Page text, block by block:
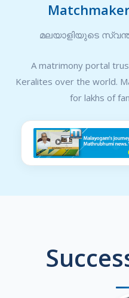
മലയാളിയുടെ
A matrimony portal
Keralites over the world.
for lakhs of